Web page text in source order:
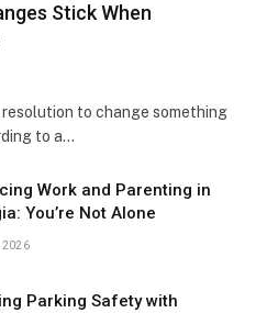
Stick When
to change something
to a…
Work and Parenting in
You’re Not Alone
2026
Parking Safety with